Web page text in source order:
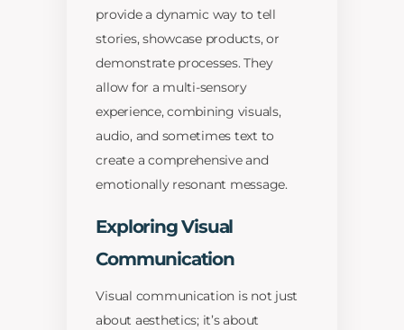
provide a dynamic way to tell
stories, showcase products, or
demonstrate processes. They
allow for a multi-sensory
experience, combining visuals,
audio, and sometimes text to
create a comprehensive and
emotionally resonant message.
Exploring Visual
Communication
Visual communication is not just
about aesthetics; it’s about